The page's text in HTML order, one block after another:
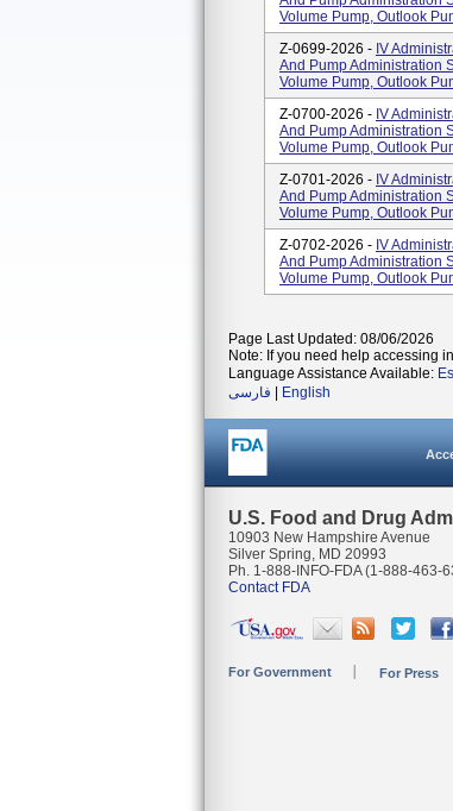
Volume Pump, Outlook
Z-0699-2026 - IV
And Pump Administration
Volume Pump, Outlook
Z-0700-2026 - IV
And Pump Administration
Volume Pump, Outlook
Z-0701-2026 - IV
And Pump Administration
Volume Pump, Outlook
Z-0702-2026 - IV
And Pump Administration
Volume Pump, Outlook
Page Last Updated: 08/06/2026
Note: If you need help accessing
Language Assistance Available:
فارسی
English
U.S. Food and Drug
10903 New Hampshire Avenue
Silver Spring, MD 20993
Ph. 1-888-INFO-FDA (1-888-463-
Contact FDA
For Government For Press